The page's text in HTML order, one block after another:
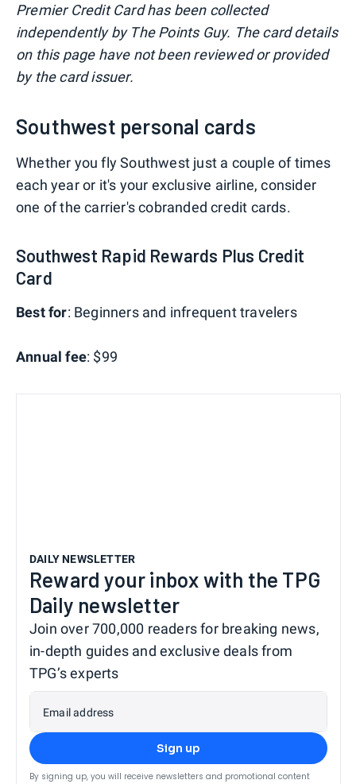
Premier Credit Card has been collected
independently by The Points Guy. The card details
on this page have not been reviewed or provided
by the card issuer.
Southwest personal cards
Whether you fly Southwest just a couple of times
each year or it's your exclusive airline, consider
one of the carrier's cobranded credit cards.
Southwest Rapid Rewards Plus Credit
Card
Best for: Beginners and infrequent travelers
Annual fee: $99
DAILY NEWSLETTER
Reward your inbox with the TPG
Daily newsletter
Join over 700,000 readers for breaking news,
in-depth guides and exclusive deals from
TPG’s experts
Email address
Sign up
By signing up, you will receive newsletters and promotional content